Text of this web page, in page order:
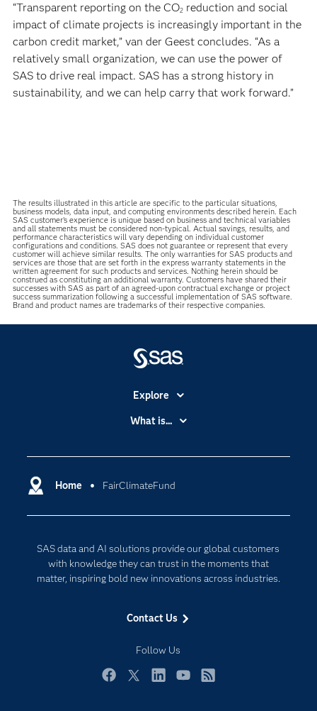
“Transparent reporting on the CO2reduction and social
impact of climate projects is increasingly important in the
carbon credit market,” van der Geest concludes. “As a
relatively small organization, we can use the power of
SAS to drive real impact. SAS has a strong history in
sustainability, and we can help carry that work forward.”
The results illustrated in this article are specific to the particular situations,
business models, data input, and computing environments described herein. Each
SAS customer’s experience is unique based on business and technical variables
and all statements must be considered non-typical. Actual savings, results, and
performance characteristics will vary depending on individual customer
configurations and conditions. SAS does not guarantee or represent that every
customer will achieve similar results. The only warranties for SAS products and
services are those that are set forth in the express warranty statements in the
written agreement for such products and services. Nothing herein should be
construed as constituting an additional warranty. Customers have shared their
successes with SAS as part of an agreed-upon contractual exchange or project
success summarization following a successful implementation of SAS software.
Brand and product names are trademarks of their respective companies.
Home FairClimateFund
SAS data and AI solutions provide our global customers
with knowledge they can trust in the moments that
matter, inspiring bold new innovations across industries.
Contact Us
Follow Us
Explore
Accessibility
Certification
Communities
Documentation
For Educators
Industries
My SAS
Newsroom
What is...
Cloud Computing
Internet of Things